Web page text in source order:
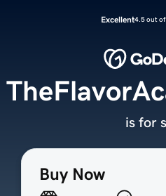
Excellent4.5 out of
Buy Now
is for